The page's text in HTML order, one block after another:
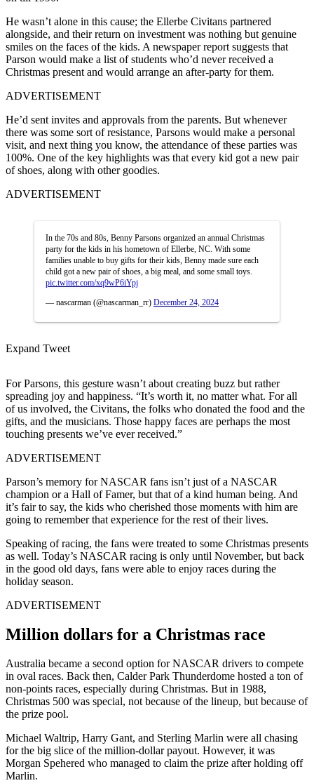
He wasn’t alone in this cause; the Ellerbe Civitans partnered
alongside, and their return on investment was nothing but genuine
smiles on the faces of the kids. A newspaper report suggests that
Parson would make a list of students who’d never received a
Christmas present and would arrange an after-party for them.
ADVERTISEMENT
He’d sent invites and approvals from the parents. But whenever
there was some sort of resistance, Parsons would make a personal
visit, and next thing you know, the attendance of these parties was
100%. One of the key highlights was that every kid got a new pair
of shoes, along with other goodies.
ADVERTISEMENT
In the 70s and 80s, Benny Parsons organized an annual Christmas
party for the kids in his hometown of Ellerbe, NC. With some
families unable to buy gifts for their kids, Benny made sure each
child got a new pair of shoes, a big meal, and some small toys.
pic.twitter.com/xq9wP6iYpj
— nascarman (@nascarman_rr) December 24, 2024
Expand Tweet
For Parsons, this gesture wasn’t about creating buzz but rather
spreading joy and happiness. “It’s worth it, no matter what. For all
of us involved, the Civitans, the folks who donated the food and the
gifts, and the musicians. Those happy faces are perhaps the most
touching presents we’ve ever received.”
ADVERTISEMENT
Parson’s memory for NASCAR fans isn’t just of a NASCAR
champion or a Hall of Famer, but that of a kind human being. And
it’s fair to say, the kids who cherished those moments with him are
going to remember that experience for the rest of their lives.
Speaking of racing, the fans were treated to some Christmas presents
as well. Today’s NASCAR racing is only until November, but back
in the good old days, fans were able to enjoy races during the
holiday season.
ADVERTISEMENT
Million dollars for a Christmas race
Australia became a second option for NASCAR drivers to compete
in oval races. Back then, Calder Park Thunderdome hosted a ton of
non-points races, especially during Christmas. But in 1988,
Christmas 500 was special, not because of the lineup, but because of
the prize pool.
Michael Waltrip, Harry Gant, and Sterling Marlin were all chasing
for the big slice of the million-dollar payout. However, it was
Morgan Spehered who managed to claim the prize after holding off
Marlin.